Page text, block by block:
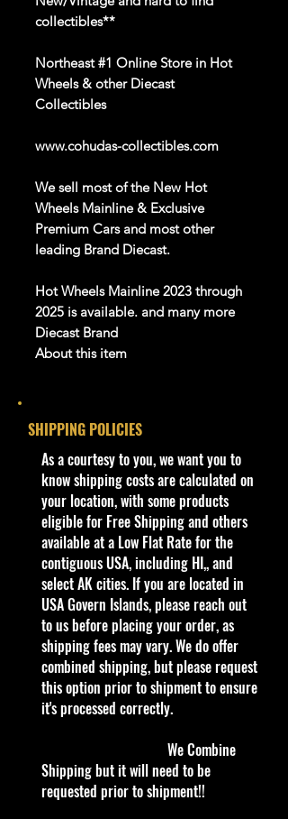
collectibles**
Northeast #1 Online Store in Hot
Wheels & other Diecast
Collectibles
www.cohudas-collectibles.com
We sell most of the New Hot
Wheels Mainline & Exclusive
Premium Cars and most other
leading Brand Diecast.
Hot Wheels Mainline 2023 through
2025 is available. and many more
Diecast Brand
About this item
1:64 Scale Die-Cast Metal
collectible. Whether you are a
collector or love playing with them,
this is a brand that brings out the
kid in all of us. Collect all your
favorites. Recommended for ages
3+
Die-Cast Metal
1:64 Scale
Recommended for ages 3+
info:
We aim to show you accurate
product information. Manufacturers,
suppliers, and others provide what
Description
SHIPPING POLICIES
​As a courtesy to you, we want you to
know shipping costs are calculated on
your location, with some products
eligible for Free Shipping and others
available at a Low Flat Rate for the
contiguous USA, including HI,, and
select AK cities. If you are located in
USA Govern Islands, please reach out
to us before placing your order, as
shipping fees may vary. We do offer
combined shipping, but please request
this option prior to shipment to ensure
it's processed correctly.
We Combine
Shipping but it will need to be
requested prior to shipment!!